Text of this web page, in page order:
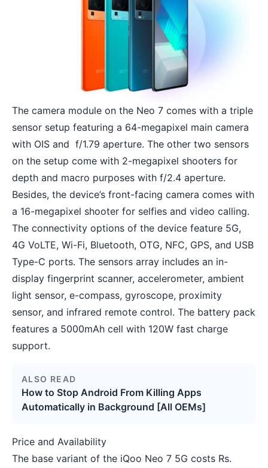
The camera module on the Neo 7 comes with a triple
sensor setup featuring a 64-megapixel main camera
with OIS and f/1.79 aperture. The other two sensors
on the setup come with 2-megapixel shooters for
depth and macro purposes with f/2.4 aperture.
Besides, the device’s front-facing camera comes with
a 16-megapixel shooter for selfies and video calling.
The connectivity options of the device feature 5G,
4G VoLTE, Wi-Fi, Bluetooth, OTG, NFC, GPS, and USB
Type-C ports. The sensors array includes an in-
display fingerprint scanner, accelerometer, ambient
light sensor, e-compass, gyroscope, proximity
sensor, and infrared remote control. The battery pack
features a 5000mAh cell with 120W fast charge
support.
ALSO READ
How to Stop Android From Killing Apps
Automatically in Background [All OEMs]
Price and Availability
The base variant of the iQoo Neo 7 5G costs Rs.